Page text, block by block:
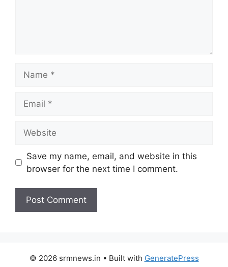
Save my name, email, and website in this
browser for the next time I comment.
© 2026 srmnews.in • Built with GeneratePress